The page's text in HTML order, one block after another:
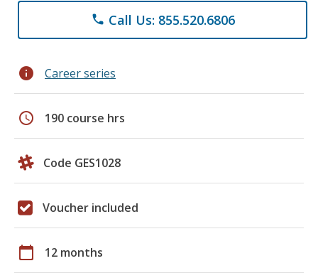
phone Call Us: 855.520.6806
info Career series
schedule 190 course hrs
Code GES1028
Voucher included
calendar_today 12 months